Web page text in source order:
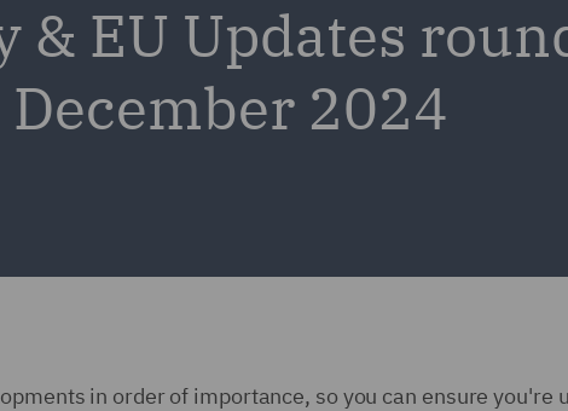
& EU Updates
2024
in order of importance, so you can ensure you're